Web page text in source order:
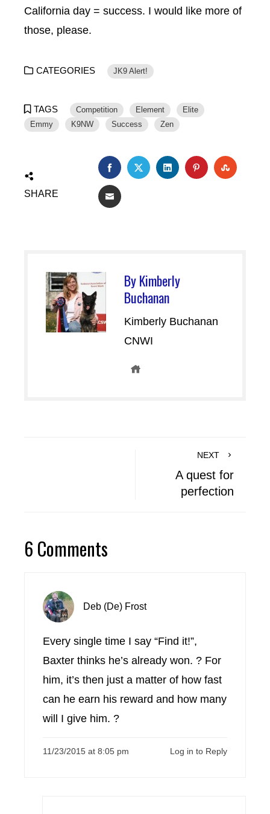
California day = success. I would like more of
those, please.
CATEGORIES JK9 Alert!
TAGS Competition Element
Elite
Emmy
K9NW Success Zen
SHARE
By Kimberly
Buchanan
Kimberly Buchanan
CNWI
NEXT
A quest for
perfection
6 Comments
Deb (De) Frost
Every single time I say “Find it!”,
Baxter thinks he’s already won. ? For
him, it’s then just a matter of how fast
can he earn his reward and how many
will I give him. ?
11/23/2015 at 8:05 pm Log in to Reply